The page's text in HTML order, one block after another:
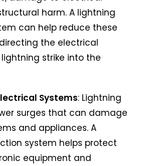
harm. A lightning
can help reduce these
the electrical
strike into the
Systems: Lightning
surges that can damage
and appliances. A
system helps protect
equipment and